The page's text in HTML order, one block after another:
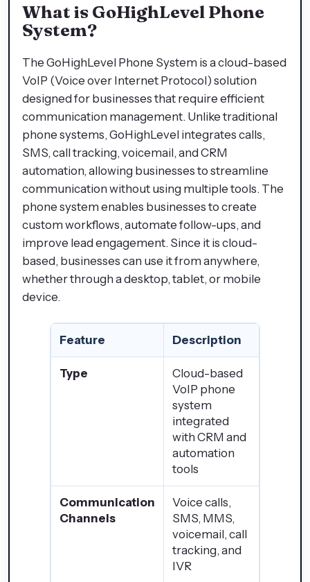
What is GoHighLevel Phone
System?
The GoHighLevel Phone System is a cloud-based
VoIP (Voice over Internet Protocol) solution
designed for businesses that require efficient
communication management. Unlike traditional
phone systems, GoHighLevel integrates calls,
SMS, call tracking, voicemail, and CRM
automation, allowing businesses to streamline
communication without using multiple tools. The
phone system enables businesses to create
custom workflows, automate follow-ups, and
improve lead engagement. Since it is cloud-
based, businesses can use it from anywhere,
whether through a desktop, tablet, or mobile
device.
Feature Description
Type
Cloud-based
VoIP phone
system
integrated
with CRM and
automation
tools
Communication
Channels
Voice calls,
SMS, MMS,
voicemail, call
tracking, and
IVR